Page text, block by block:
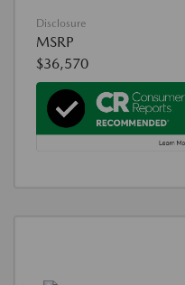
Disclosure
MSRP
$36,570